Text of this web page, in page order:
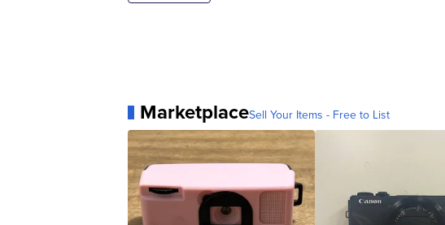
MarketplaceSell Your Items - Free to List